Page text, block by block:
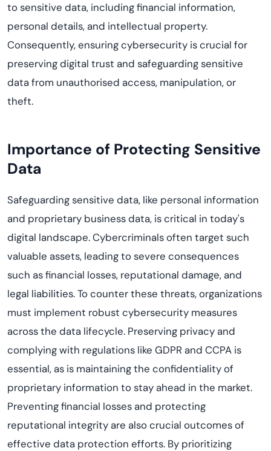
to sensitive data, including financial information,
personal details, and intellectual property.
Consequently, ensuring cybersecurity is crucial for
preserving digital trust and safeguarding sensitive
data from unauthorised access, manipulation, or
theft.
Importance of Protecting Sensitive
Data
Safeguarding sensitive data, like personal information
and proprietary business data, is critical in today's
digital landscape. Cybercriminals often target such
valuable assets, leading to severe consequences
such as financial losses, reputational damage, and
legal liabilities. To counter these threats, organizations
must implement robust cybersecurity measures
across the data lifecycle. Preserving privacy and
complying with regulations like GDPR and CCPA is
essential, as is maintaining the confidentiality of
proprietary information to stay ahead in the market.
Preventing financial losses and protecting
reputational integrity are also crucial outcomes of
effective data protection efforts. By prioritizing